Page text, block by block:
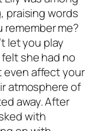
praising words
remember me?
let you play
she had no
affect your
atmosphere of
away. After
with